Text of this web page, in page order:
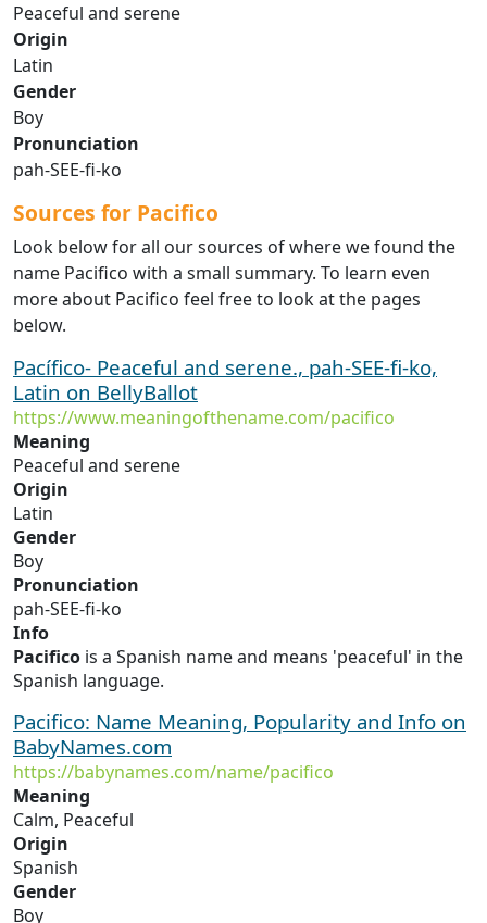
Peaceful and serene
Origin
Latin
Gender
Boy
Pronunciation
pah-SEE-fi-ko
Sources for Pacifico
Look below for all our sources of where we found the
name Pacifico with a small summary. To learn even
more about Pacifico feel free to look at the pages
below.
Pacífico- Peaceful and serene., pah-SEE-fi-ko,
Latin on BellyBallot
https://www.meaningofthename.com/pacifico
Meaning
Peaceful and serene
Origin
Latin
Gender
Boy
Pronunciation
pah-SEE-fi-ko
Info
Pacifico is a Spanish name and means 'peaceful' in the
Spanish language.
Pacifico: Name Meaning, Popularity and Info on
BabyNames.com
https://babynames.com/name/pacifico
Meaning
Calm, Peaceful
Origin
Spanish
Gender
Boy